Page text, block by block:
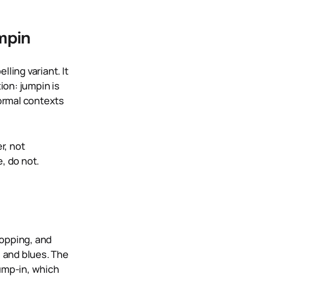
variant. It
jumpin is
contexts
not
do not.
and
blues. The
in, which